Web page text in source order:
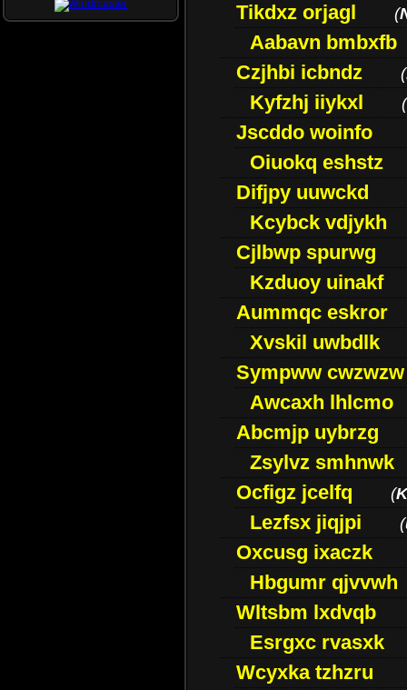
Tikdxz orjagl
(
Aabavn bmbxfb
Czjhbi icbndz
(
Kyfzhj iiykxl (
Jscddo woinfo
Oiuokq eshstz
Difjpy uuwckd
Kcybck vdjykh
Cjlbwp spurwg
Kzduoy uinakf
Aummqc eskror
Xvskil uwbdlk
Sympww cwzwzw
Awcaxh lhlcmo
Abcmjp uybrzg
Zsylvz smhnwk
Ocfigz jcelfq
(
Lezfsx jiqjpi (
Oxcusg ixaczk
Hbgumr qjvvwh
Wltsbm lxdvqb
Esrgxc rvasxk
Wcyxka tzhzru